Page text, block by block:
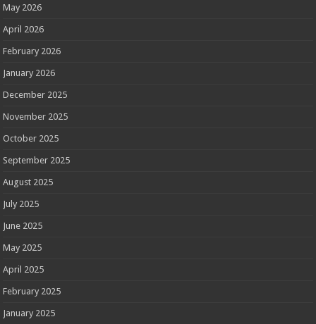
May 2026
April 2026
February 2026
January 2026
December 2025
November 2025
October 2025
September 2025
August 2025
July 2025
June 2025
May 2025
April 2025
February 2025
January 2025